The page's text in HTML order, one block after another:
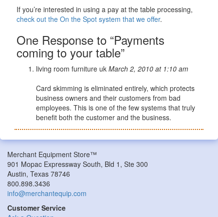
If you’re interested in using a pay at the table processing,
check out the On the Spot system that we offer.
One Response to “Payments
coming to your table”
living room furniture uk March 2, 2010 at 1:10 am
Card skimming is eliminated entirely, which protects
business owners and their customers from bad
employees. This is one of the few systems that truly
benefit both the customer and the business.
Merchant Equipment Store™
901 Mopac Expressway South, Bld 1, Ste 300
Austin, Texas 78746
800.898.3436
info@merchantequip.com
Customer Service